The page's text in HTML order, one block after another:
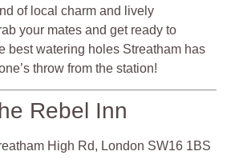
of local charm and lively
your mates and get ready to
best watering holes Streatham has
throw from the station!
Rebel Inn
High Rd, London SW16 1BS